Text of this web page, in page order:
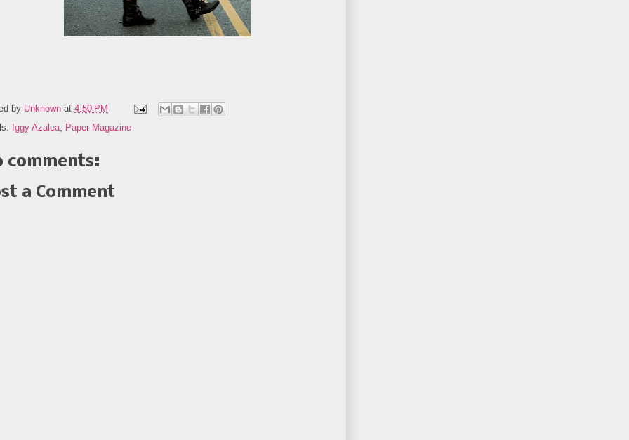
by Unknown at 4:50 PM
Iggy Azalea Paper Magazine
comments:
a Comment